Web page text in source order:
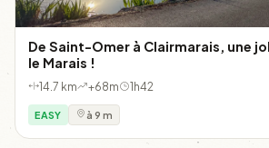
De Saint-Omer à Clairmarais, une
le Marais !
14.7 km +68m 1h42
EASY à 9 m